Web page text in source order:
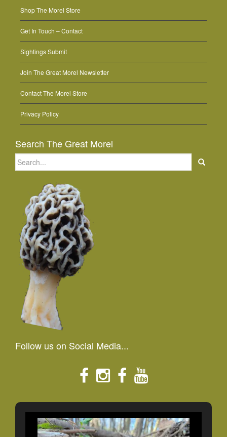
Shop The Morel Store
Get In Touch – Contact
Sightings Submit
Join The Great Morel Newsletter
Contact The Morel Store
Privacy Policy
Search The Great Morel
Search
for:
Follow us on Social Media...